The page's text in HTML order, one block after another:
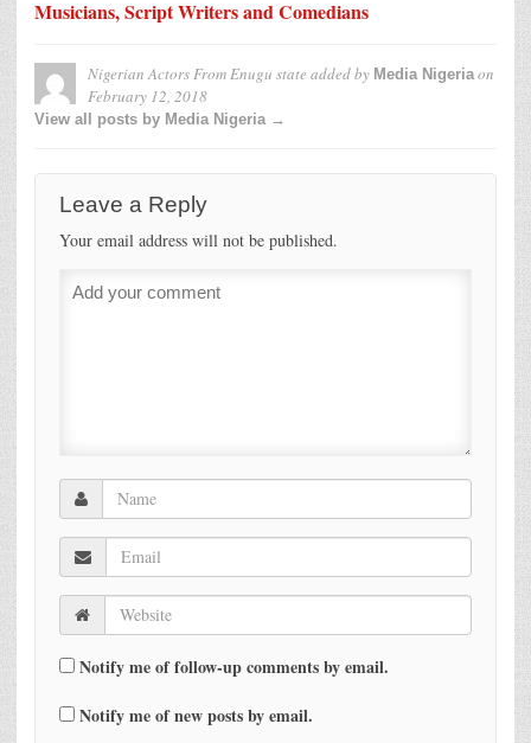
Musicians, Script Writers and Comedians
Nigerian Actors From Enugu state added by Media Nigeriaon
February 12, 2018
View all posts by Media Nigeria →
Leave a Reply
Your email address will not be published.
Notify me of follow-up comments by email.
Notify me of new posts by email.